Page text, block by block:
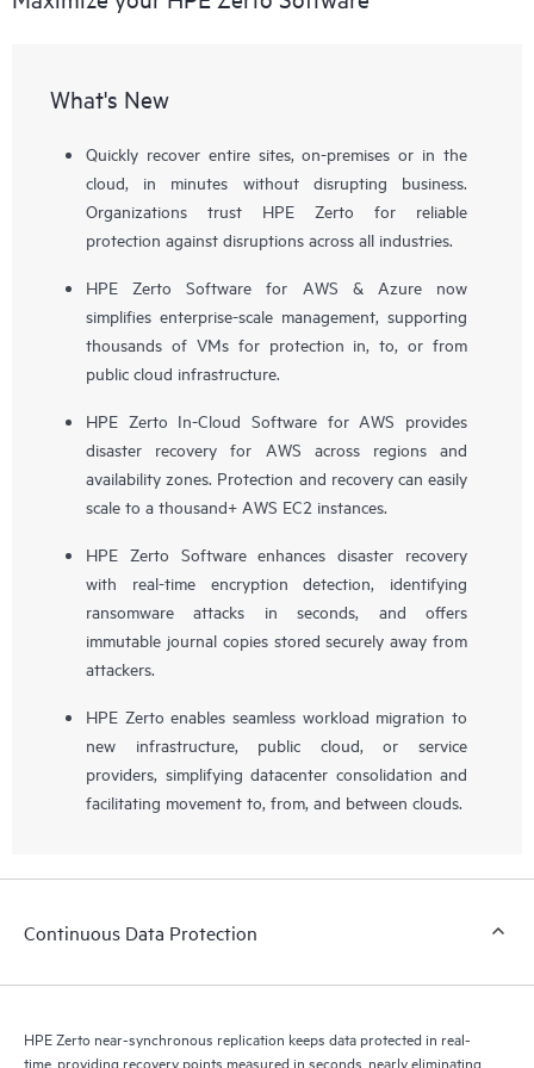
What's New
Quickly recover entire sites, on-premises or in the
cloud, in minutes without disrupting business.
Organizations trust HPE Zerto for reliable
protection against disruptions across all industries.
HPE Zerto Software for AWS & Azure now
simplifies enterprise-scale management, supporting
thousands of VMs for protection in, to, or from
public cloud infrastructure.
HPE Zerto In-Cloud Software for AWS provides
disaster recovery for AWS across regions and
availability zones. Protection and recovery can easily
scale to a thousand+ AWS EC2 instances.
HPE Zerto Software enhances disaster recovery
with real-time encryption detection, identifying
ransomware attacks in seconds, and offers
immutable journal copies stored securely away from
attackers.
HPE Zerto enables seamless workload migration to
new infrastructure, public cloud, or service
providers, simplifying datacenter consolidation and
facilitating movement to, from, and between clouds.
Continuous Data Protection
HPE Zerto near-synchronous replication keeps data protected in real-
time, providing recovery points measured in seconds, nearly eliminating